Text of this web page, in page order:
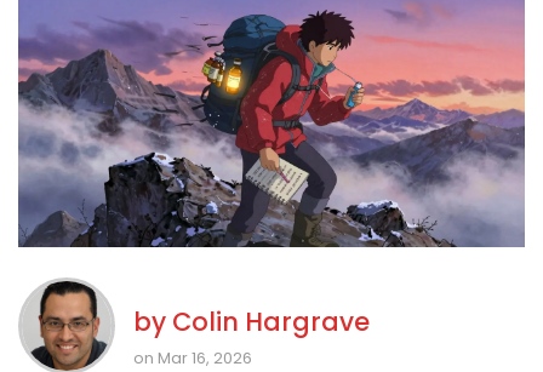
by Colin Hargrave
on Mar 16, 2026